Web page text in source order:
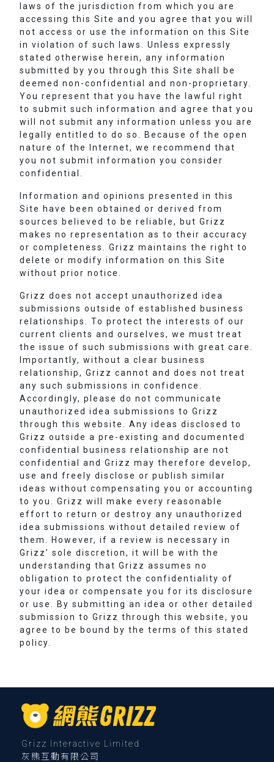
laws of the jurisdiction from which you are
accessing this Site and you agree that you will
not access or use the information on this Site
in violation of such laws. Unless expressly
stated otherwise herein, any information
submitted by you through this Site shall be
deemed non-confidential and non-proprietary.
You represent that you have the lawful right
to submit such information and agree that you
will not submit any information unless you are
legally entitled to do so. Because of the open
nature of the Internet, we recommend that
you not submit information you consider
confidential.
Information and opinions presented in this
Site have been obtained or derived from
sources believed to be reliable, but Grizz
makes no representation as to their accuracy
or completeness. Grizz maintains the right to
delete or modify information on this Site
without prior notice.
Grizz does not accept unauthorized idea
submissions outside of established business
relationships. To protect the interests of our
current clients and ourselves, we must treat
the issue of such submissions with great care.
Importantly, without a clear business
relationship, Grizz cannot and does not treat
any such submissions in confidence.
Accordingly, please do not communicate
unauthorized idea submissions to Grizz
through this website. Any ideas disclosed to
Grizz outside a pre-existing and documented
confidential business relationship are not
confidential and Grizz may therefore develop,
use and freely disclose or publish similar
ideas without compensating you or accounting
to you. Grizz will make every reasonable
effort to return or destroy any unauthorized
idea submissions without detailed review of
them. However, if a review is necessary in
Grizz’ sole discretion, it will be with the
understanding that Grizz assumes no
obligation to protect the confidentiality of
your idea or compensate you for its disclosure
or use. By submitting an idea or other detailed
submission to Grizz through this website, you
agree to be bound by the terms of this stated
policy.
Grizz Interactive Limited
灰熊互動有限公司